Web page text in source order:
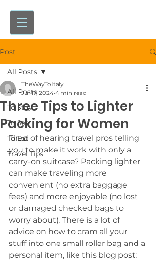
Post
All Posts
To Stay
To See
To Eat
Travel Tips
All Posts
Three Tips to Lighter
Packing for Women
TheWayToItaly
Jul 17, 2024 4 min read
Tired of hearing travel pros telling
you to make it work with only a
carry-on suitcase? Packing lighter
can make traveling more
convenient (no extra baggage
fees) and more enjoyable (no lost
or damaged checked bags to
worry about). There is a lot of
advice on how to cram all your
stuff into one small roller bag and a
personal item, like this blog post: